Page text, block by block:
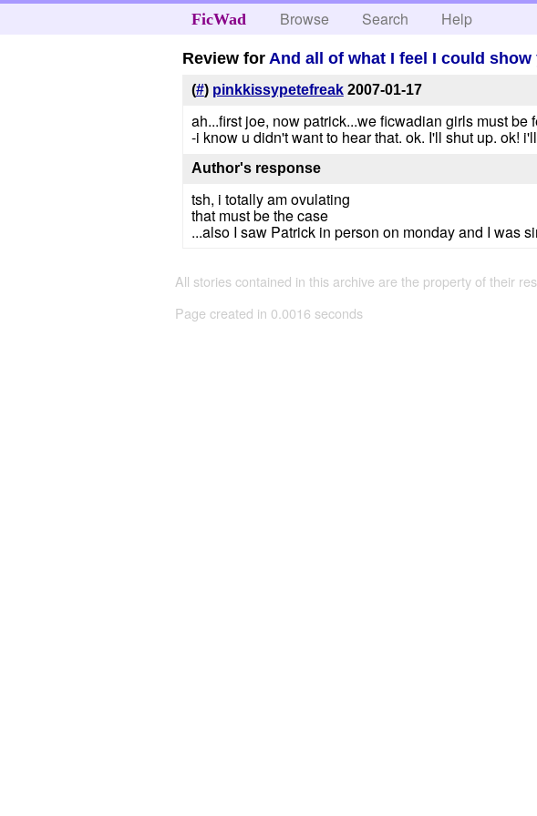
FicWad Browse Search Help
Review for And all of what I feel I could
(#) pinkkissypetefreak 2007-01-17
ah...first joe, now patrick...we ficwadian girls must
-i know u didn't want to hear that. ok. I'll shut up. ok!
Author's response
tsh, i totally am ovulating
that must be the case
...also I saw Patrick in person on monday and I was
All stories contained in this archive are the property of their
Page created in 0.0016 seconds